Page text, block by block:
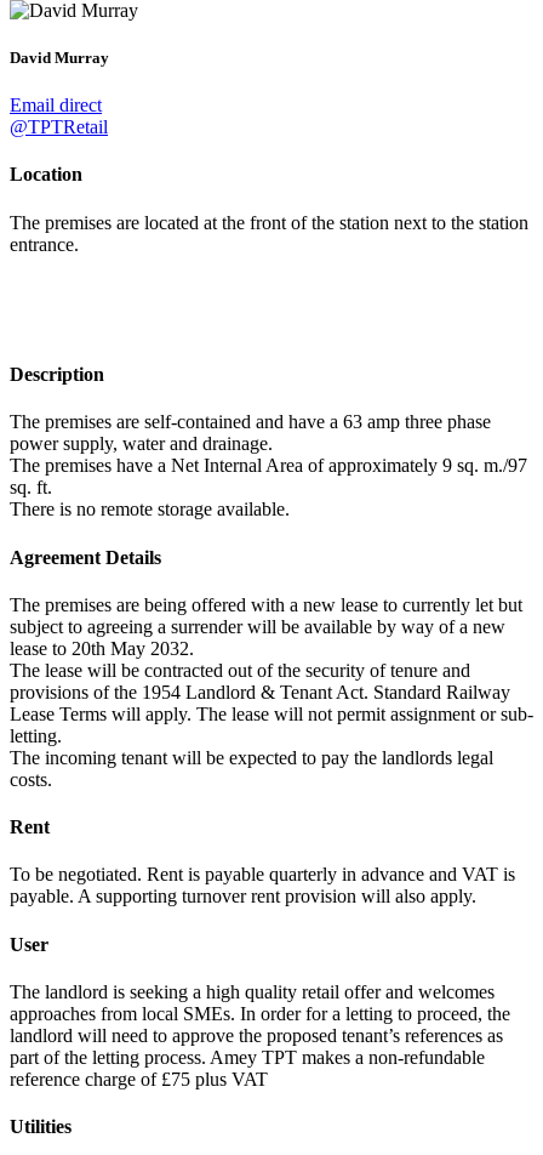
David Murray
Email direct
@TPTRetail
Location
The premises are located at the front of the station next to the station
entrance.
Description
The premises are self-contained and have a 63 amp three phase
power supply, water and drainage.
The premises have a Net Internal Area of approximately 9 sq. m./97
sq. ft.
There is no remote storage available.
Agreement Details
The premises are being offered with a new lease to currently let but
subject to agreeing a surrender will be available by way of a new
lease to 20th May 2032.
The lease will be contracted out of the security of tenure and
provisions of the 1954 Landlord & Tenant Act. Standard Railway
Lease Terms will apply. The lease will not permit assignment or sub-
letting.
The incoming tenant will be expected to pay the landlords legal
costs.
Rent
To be negotiated. Rent is payable quarterly in advance and VAT is
payable. A supporting turnover rent provision will also apply.
User
The landlord is seeking a high quality retail offer and welcomes
approaches from local SMEs. In order for a letting to proceed, the
landlord will need to approve the proposed tenant’s references as
part of the letting process. Amey TPT makes a non-refundable
reference charge of £75 plus VAT
Utilities